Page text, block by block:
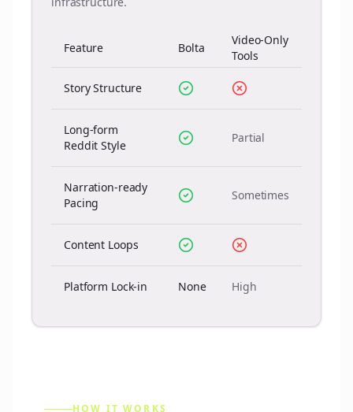
Feature Bolta
Video-Only
Tools
Story Structure
Long-form
Reddit Style
Partial
Narration-ready
Pacing
Sometimes
Content Loops
Platform Lock-in None High
HOW IT WORKS